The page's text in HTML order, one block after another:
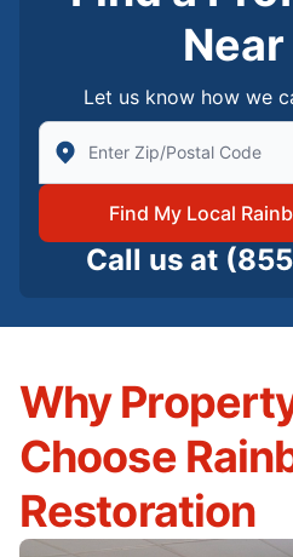
Let us know how we
Enter Zip/Postal Code to
Find My Local
Call us at
Why
Choose
Restoration